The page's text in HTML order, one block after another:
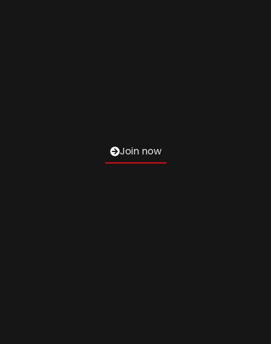
Join now